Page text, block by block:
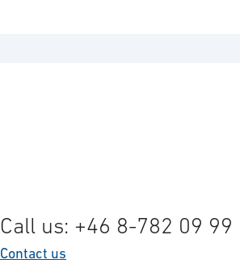
Call us: +46 8-782 09 99
Contact us